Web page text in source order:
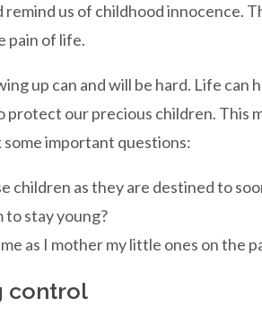
remind us of childhood innocence.
pain of life.
up can and will be hard. Life can
our precious children. This
some important questions:
children as they are destined to
stay young?
as I mother my little ones on the
control